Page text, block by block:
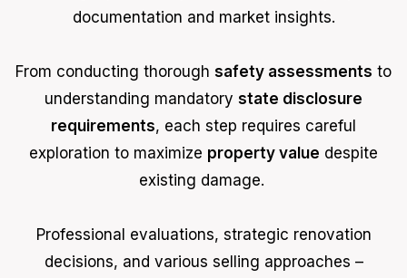
documentation and market insights.
From conducting thorough safety assessments to
understanding mandatory state disclosure
requirements, each step requires careful
exploration to maximize property value despite
existing damage.
Professional evaluations, strategic renovation
decisions, and various selling approaches –